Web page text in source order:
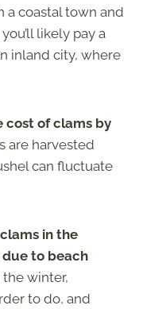
a coastal town and
likely pay a
inland city, where
of clams by
are harvested
can fluctuate
in the
to beach
the winter,
to do, and